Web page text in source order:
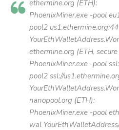
ethermine.org (ETH):
PhoenixMiner.exe -pool
pool2
ethermine.org (ETH,
PhoenixMiner.exe -pool
pool2 ssl://
nanopool.org (ETH):
PhoenixMiner.exe -pool
wal